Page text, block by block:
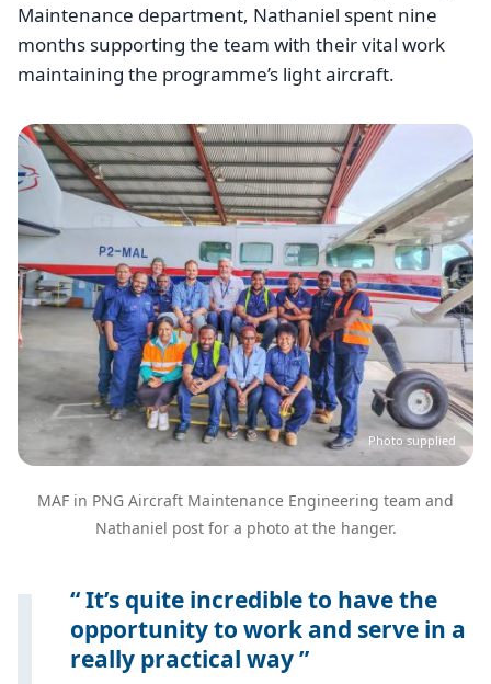
Maintenance department, Nathaniel spent nine
months supporting the team with their vital work
maintaining the programme’s light aircraft.
Image
Photo supplied
MAF in PNG Aircraft Maintenance Engineering team and
Nathaniel post for a photo at the hanger.
It’s quite incredible to have the
opportunity to work and serve in a
really practical way